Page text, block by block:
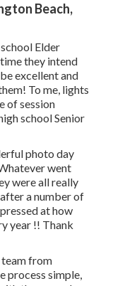
Beach,
Elder
they intend
excellent and
To me, lights
of session
school Senior
photo day
went
were all really
a number of
at how
year !! Thank
from
process simple,